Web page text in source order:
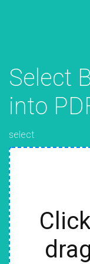
Select
into
select